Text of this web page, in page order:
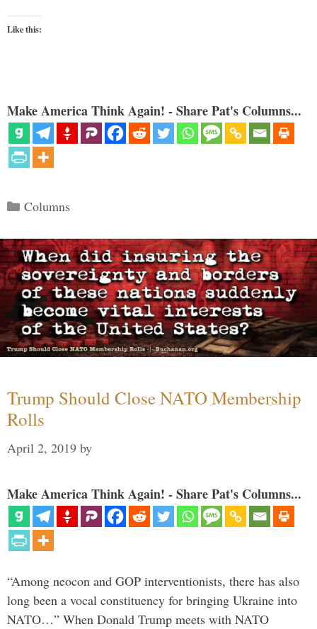
Like this:
Make America Think Again! - Share Pat's Columns...
Categories
Columns
Trump Should Close NATO Membership
Rolls
April 2, 2019 by
Make America Think Again! - Share Pat's Columns...
“Among neocon and GOP interventionists, there has also
long been a vocal constituency for bringing Ukraine into
NATO…” When Donald Trump meets with NATO